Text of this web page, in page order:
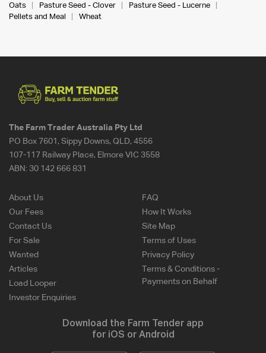
Oats
Pasture Seed - Clover
Pasture Seed - Lucerne
Pellets and Meal
Wheat
The Farm Trader Australia Pty Ltd
PO Box 7601, Sippy Downs, QLD, 4556
107-117 Railway Place, Elmore VIC 3558
ABN: 30 142 666 831
About Us
Our Fees
Contact Us
For Sale
Wanted
Articles
Load Looper
Investor Enquiries
FAQ
How It Works
Site Map
Terms of Uses
Privacy Policy
Terms & Conditions -
Payments on Behalf
Download the Farm Tender app
for iOS or Android